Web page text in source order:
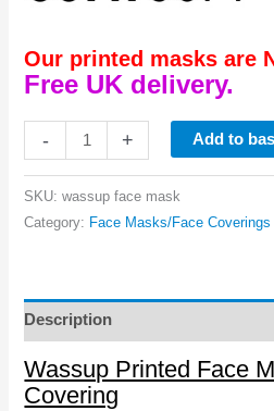
Our printed masks are
Free UK delivery.
-
Face
+ Add to
SKU:wassup face mask
Category: Face Masks/Face Coverings
Description
Wassup Printed Face
Covering